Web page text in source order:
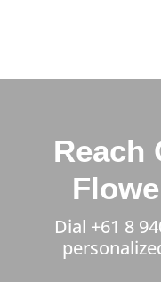
Reach
Dial +61 8